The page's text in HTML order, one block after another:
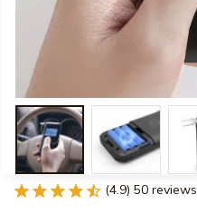
(4.9) 50 reviews